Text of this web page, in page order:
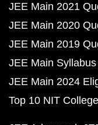
JEE Main 2021
JEE Main 2020
JEE Main 2019
JEE Main
JEE Main 2024
Top 10 NIT